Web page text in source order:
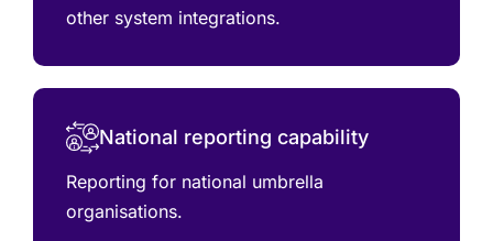
other system integrations.
National reporting capability
Reporting for national umbrella
organisations.